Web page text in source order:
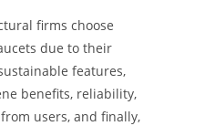
firms choose
due to their
features,
benefits, reliability,
users, and finally,